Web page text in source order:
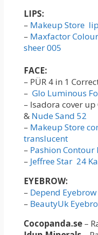
LIPS:
– Makeup Store
– Maxfactor
sheer 005
FACE:
– PÜR 4 in 1
– Glo Luminous
– Isadora cover up
& Nude Sand 52
– Makeup Store
translucent
– Pashion Contour
– Jeffree Star 24
EYEBROW:
– Depend
– BeautyUk
Cocopanda.se –